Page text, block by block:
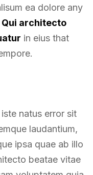
ea dolore any
Qui architecto
in eius that
natus error sit
laudantium,
ipsa quae ab illo
beatae vitae